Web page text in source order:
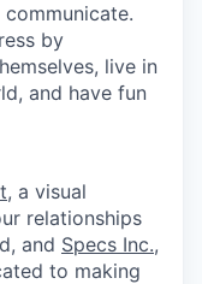
by
live in
and have fun
, a visual
relationships
and Specs Inc.,
to making